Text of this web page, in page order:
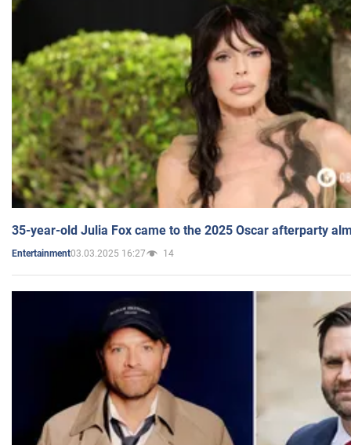
35-year-old Julia Fox came to the 2025 Oscar afterparty
Entertainment03.03.2025 16:27 14